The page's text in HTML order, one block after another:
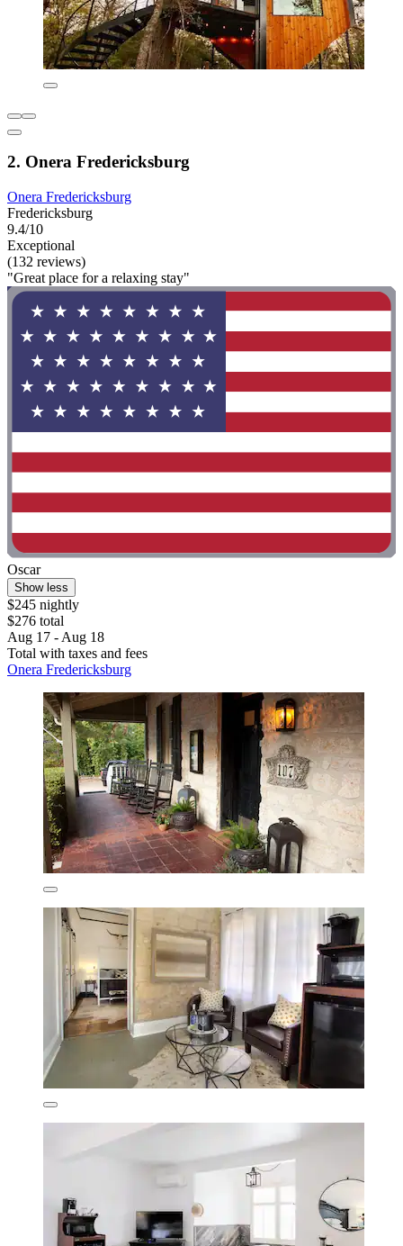
2. Onera Fredericksburg
Onera Fredericksburg
Fredericksburg
9.4/10
Exceptional
(132 reviews)
"Great place for a relaxing stay"
Oscar
Show less
$245 nightly
$276 total
Aug 17 - Aug 18
Total with taxes and fees
Onera Fredericksburg